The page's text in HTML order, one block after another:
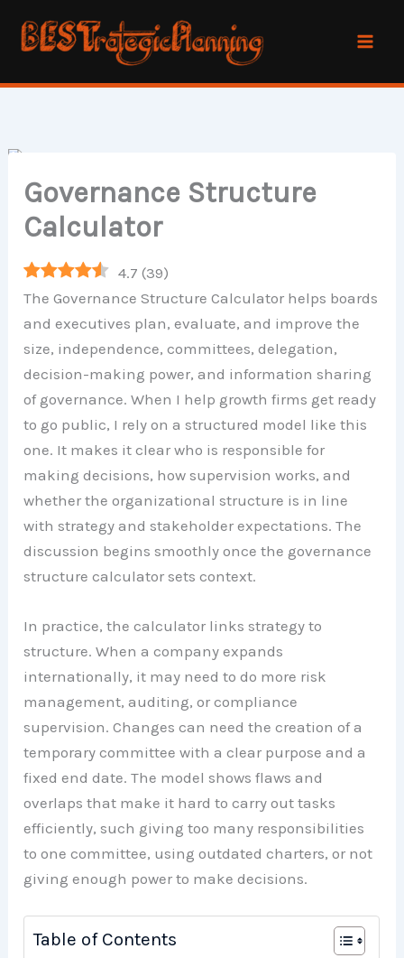
Governance Structure
Calculator
4.7 (39)
The Governance Structure Calculator helps boards
and executives plan, evaluate, and improve the
size, independence, committees, delegation,
decision-making power, and information sharing
of governance. When I help growth firms get ready
to go public, I rely on a structured model like this
one. It makes it clear who is responsible for
making decisions, how supervision works, and
whether the organizational structure is in line
with strategy and stakeholder expectations. The
discussion begins smoothly once the governance
structure calculator sets context.
In practice, the calculator links strategy to
structure. When a company expands
internationally, it may need to do more risk
management, auditing, or compliance
supervision. Changes can need the creation of a
temporary committee with a clear purpose and a
fixed end date. The model shows flaws and
overlaps that make it hard to carry out tasks
efficiently, such giving too many responsibilities
to one committee, using outdated charters, or not
giving enough power to make decisions.
Table of Contents